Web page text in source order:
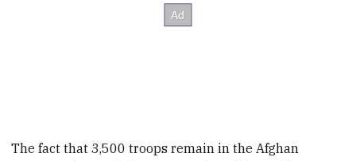
The fact that 3,500 troops remain in the Afghan